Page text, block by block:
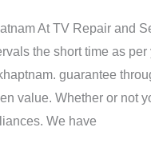
At TV Repair and
the short time as
guarantee
value. Whether or not
We have